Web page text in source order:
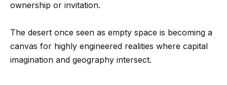
ownership or invitation.
The desert once seen as empty space is becoming a
canvas for highly engineered realities where capital
imagination and geography intersect.
a
b
a